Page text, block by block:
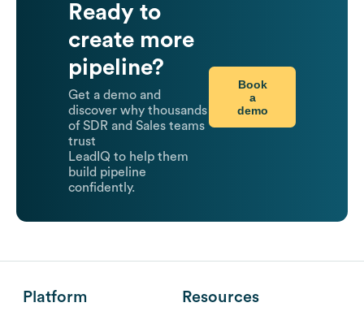
Ready to
create more
pipeline?
Get a demo and
discover why thousands
of SDR and Sales teams
trust
LeadIQ to help them
build pipeline
confidently.
Book
a
demo
Platform Resources